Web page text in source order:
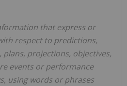
that express or
respect to predictions,
plans, projections, objectives,
events or performance
using words or phrases